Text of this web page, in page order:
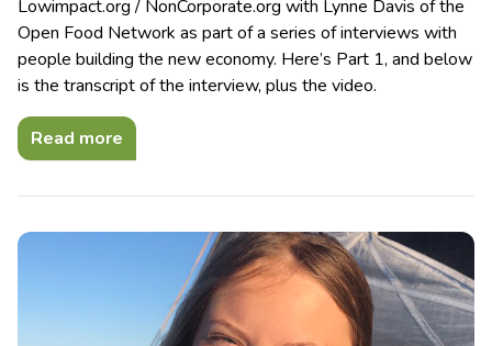
Lowimpact.org / NonCorporate.org with Lynne Davis of the
Open Food Network as part of a series of interviews with
people building the new economy. Here’s Part 1, and below
is the transcript of the interview, plus the video.
Read more